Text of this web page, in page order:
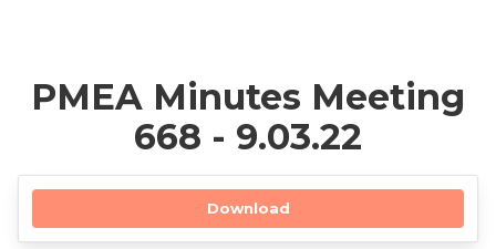
Download
PMEA Minutes Meeting
668 - 9.03.22